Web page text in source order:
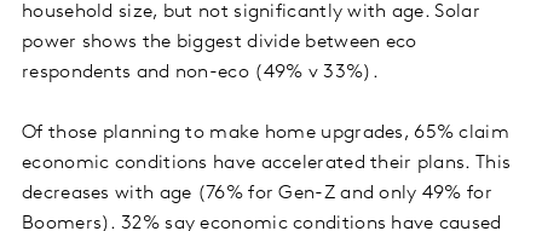
household size, but not significantly with age. Solar
power shows the biggest divide between eco
respondents and non-eco (49% v 33%).
Of those planning to make home upgrades, 65% claim
economic conditions have accelerated their plans. This
decreases with age (76% for Gen-Z and only 49% for
Boomers). 32% say economic conditions have caused